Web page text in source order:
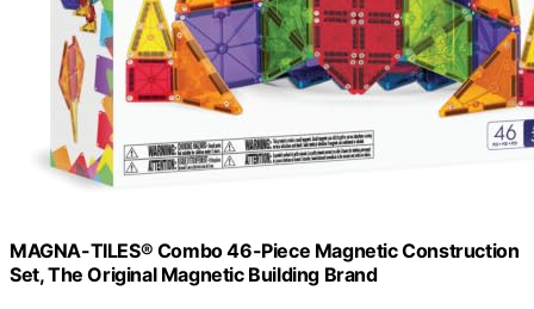
MAGNA-TILES® Combo 46-Piece Magnetic Construction
Set, The Original Magnetic Building Brand